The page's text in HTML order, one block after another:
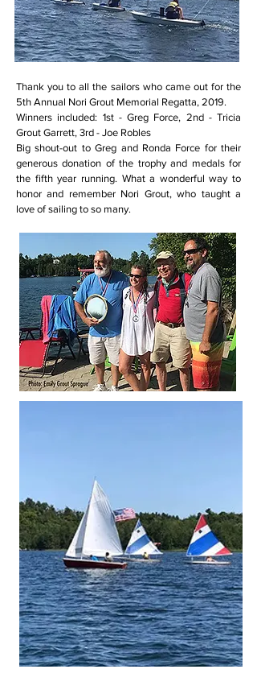
Thank you to all the sailors who came out for the
5th Annual Nori Grout Memorial Regatta, 2019.
Winners included: 1st - Greg Force, 2nd - Tricia
Grout Garrett, 3rd - Joe Robles
Big shout-out to Greg and Ronda Force for their
generous donation of the trophy and medals for
the fifth year running. What a wonderful way to
honor and remember Nori Grout, who taught a
love of sailing to so many.